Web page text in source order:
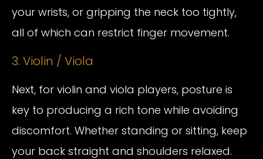
your wrists, or gripping the neck too tightly,
all of which can restrict finger movement.
3. Violin / Viola
Next, for violin and viola players, posture is
key to producing a rich tone while avoiding
discomfort. Whether standing or sitting, keep
your back straight and shoulders relaxed.